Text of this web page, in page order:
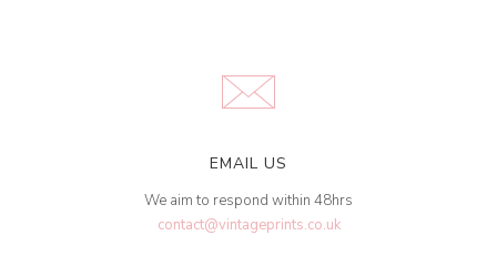
EMAIL US
We aim to respond within 48hrs
contact@vintageprints.co.uk